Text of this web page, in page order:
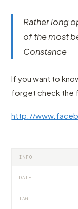
Rather long
of the most
Constance
If you want to
forget check the
http://
INFO
DATE
TAG